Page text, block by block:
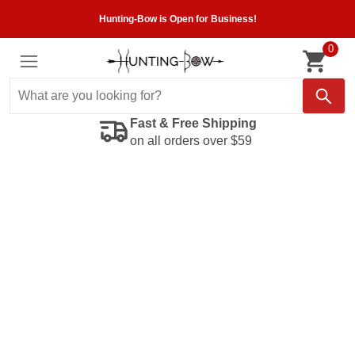
Hunting-Bow is Open for Business!
0
Fast & Free Shipping
on all orders over $59